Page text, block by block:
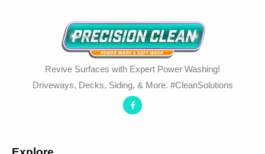
Revive Surfaces with Expert Power Washing!
Driveways, Decks, Siding, & More. #CleanSolutions